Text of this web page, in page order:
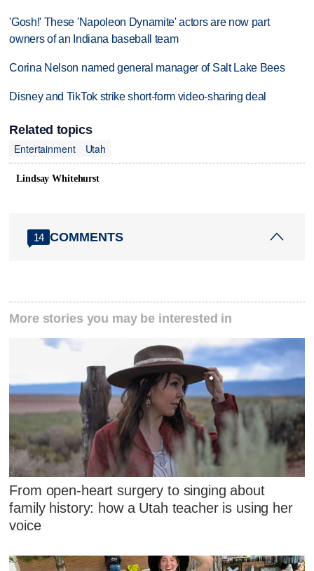
'Gosh!' These 'Napoleon Dynamite' actors are now part
owners of an Indiana baseball team
Corina Nelson named general manager of Salt Lake Bees
Disney and TikTok strike short-form video-sharing deal
Related topics
Entertainment
Utah
Lindsay Whitehurst
14 COMMENTS
More stories you may be interested in
From open-heart surgery to singing about
family history: how a Utah teacher is using her
voice